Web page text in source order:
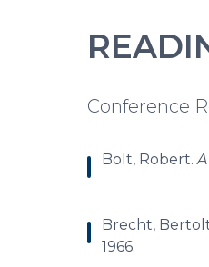
Conference
Bolt, Robert.
Brecht,
1966.